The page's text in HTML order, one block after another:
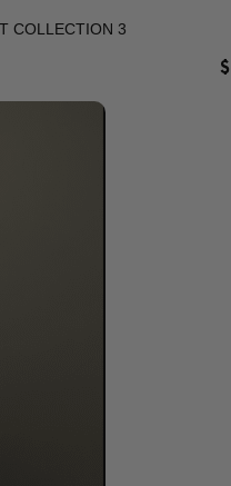
COLLECTION 3
$